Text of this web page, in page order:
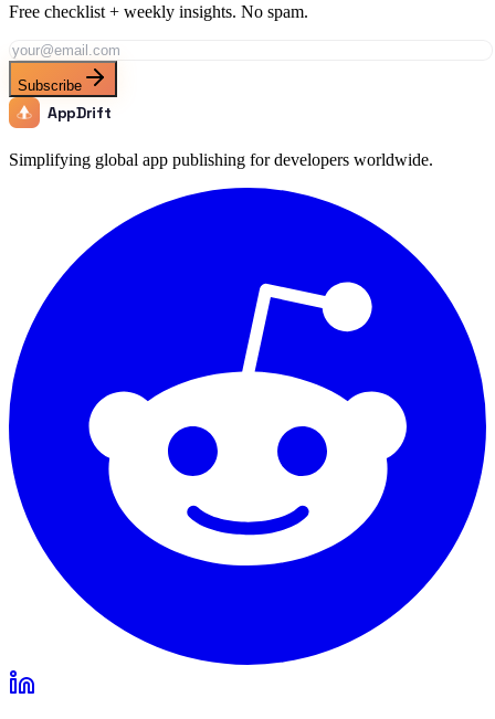
Free checklist + weekly insights. No spam.
Subscribe
AppDrift
Simplifying global app publishing for developers worldwide.